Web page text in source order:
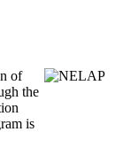
of
the
is